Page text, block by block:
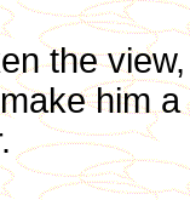
the
him